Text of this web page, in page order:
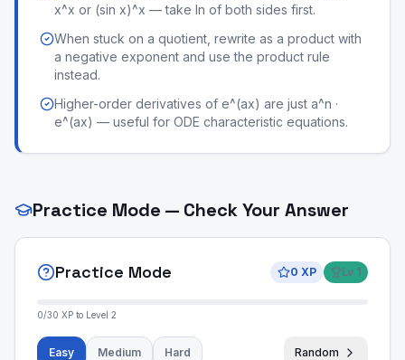
x^x or (sin x)^x — take ln of both sides first.
When stuck on a quotient, rewrite as a product with
a negative exponent and use the product rule
instead.
Higher-order derivatives of e^(ax) are just a^n ·
e^(ax) — useful for ODE characteristic equations.
Practice Mode — Check Your Answer
Practice Mode 0 XP Lv 1
0/30 XP to Level 2
Easy Medium Hard Random